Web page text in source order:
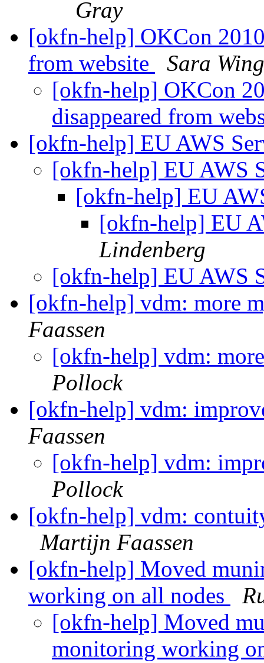
Gray
[okfn-help] OKCon
from website
Sara
[okfn-help] OKCon
disappeared from
[okfn-help] EU AWS
[okfn-help] EU AWS
[okfn-help] EU
[okfn-help] EU
Lindenberg
[okfn-help] EU AWS
[okfn-help] vdm: more
Faassen
[okfn-help] vdm:
Pollock
[okfn-help] vdm:
Faassen
[okfn-help] vdm:
Pollock
[okfn-help] vdm:
Martijn Faassen
[okfn-help] Moved
working on all nodes
[okfn-help] Moved
monitoring working